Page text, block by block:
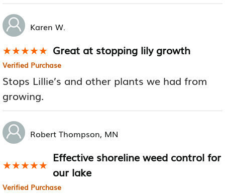
Karen W.
★★★★★
★★★★★ Great at stopping lily growth
Verified Purchase
Stops Lillie’s and other plants we had from
growing.
Robert Thompson, MN
★★★★★
★★★★★
Effective shoreline weed control for
our lake
Verified Purchase